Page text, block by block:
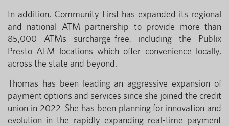
In addition, Community First has expanded its regional
and national ATM partnership to provide more than
85,000 ATMs surcharge-free, including the Publix
Presto ATM locations which offer convenience locally,
across the state and beyond.
Thomas has been leading an aggressive expansion of
payment options and services since she joined the credit
union in 2022. She has been planning for innovation and
evolution in the rapidly expanding real-time payment